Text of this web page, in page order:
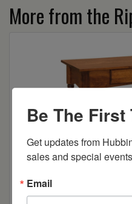
More from the
Be The First
Get updates from
sales and special
Email